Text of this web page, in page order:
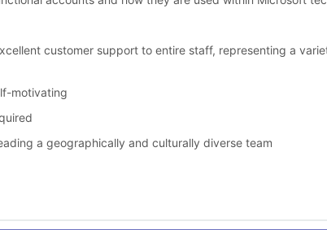
customer support to entire staff, representing a
motivating
a geographically and culturally diverse team